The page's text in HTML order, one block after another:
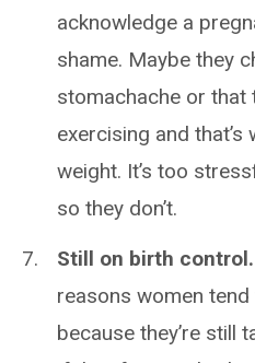
acknowledge a
shame. Maybe they
stomachache or that
exercising and that’s
weight. It’s too
so they don’t.
Still on birth control.
reasons women
because they’re still